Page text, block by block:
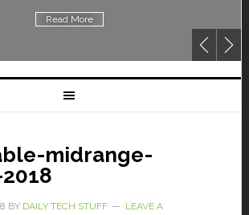
Read More
midrange-
BY DAILY TECH STUFF
LEAVE A